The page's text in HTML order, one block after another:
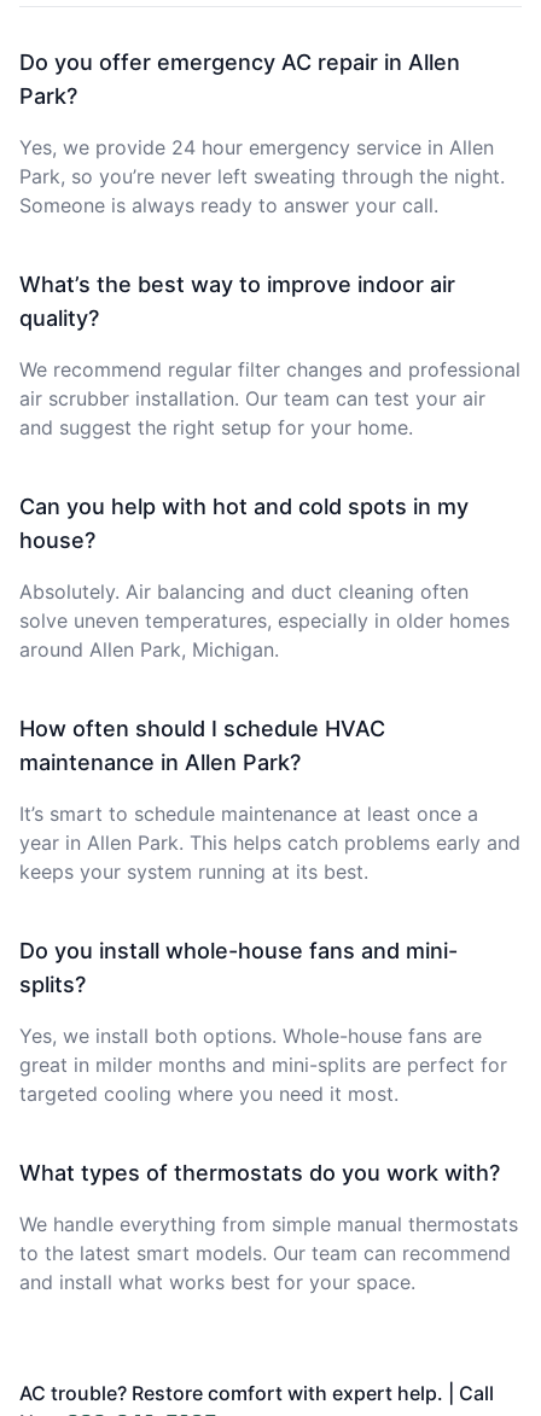
Do you offer emergency AC repair in Allen
Park?
Yes, we provide 24 hour emergency service in Allen
Park, so you’re never left sweating through the night.
Someone is always ready to answer your call.
What’s the best way to improve indoor air
quality?
We recommend regular filter changes and professional
air scrubber installation. Our team can test your air
and suggest the right setup for your home.
Can you help with hot and cold spots in my
house?
Absolutely. Air balancing and duct cleaning often
solve uneven temperatures, especially in older homes
around Allen Park, Michigan.
How often should I schedule HVAC
maintenance in Allen Park?
It’s smart to schedule maintenance at least once a
year in Allen Park. This helps catch problems early and
keeps your system running at its best.
Do you install whole-house fans and mini-
splits?
Yes, we install both options. Whole-house fans are
great in milder months and mini-splits are perfect for
targeted cooling where you need it most.
What types of thermostats do you work with?
We handle everything from simple manual thermostats
to the latest smart models. Our team can recommend
and install what works best for your space.
AC trouble? Restore comfort with expert help. | Call